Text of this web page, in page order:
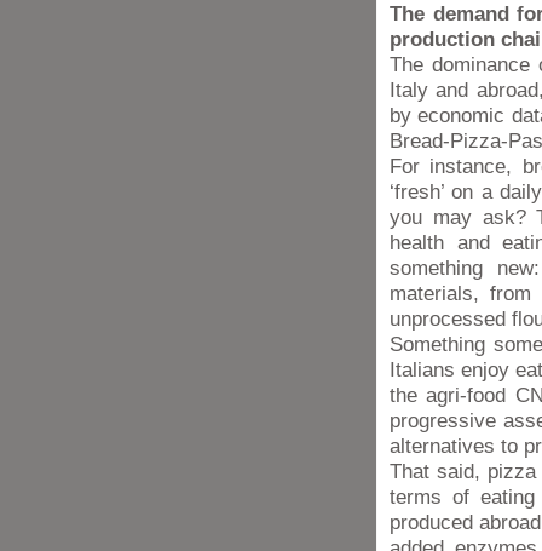
The demand
production
The
Italy and
by economic
Bread-Pizza-
For instance,
‘fresh’ on a
you may ask?
health and
something
materials, from
unprocessed
Something
Italians enjoy
the agri-food
progressive
alternatives to
That said,
terms of
produced